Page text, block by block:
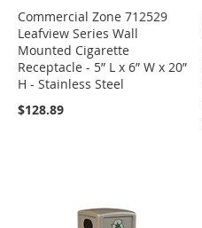
Commercial Zone 712529
Leafview Series Wall
Mounted Cigarette
Receptacle - 5” L x 6” W x 20”
H - Stainless Steel
$128.89